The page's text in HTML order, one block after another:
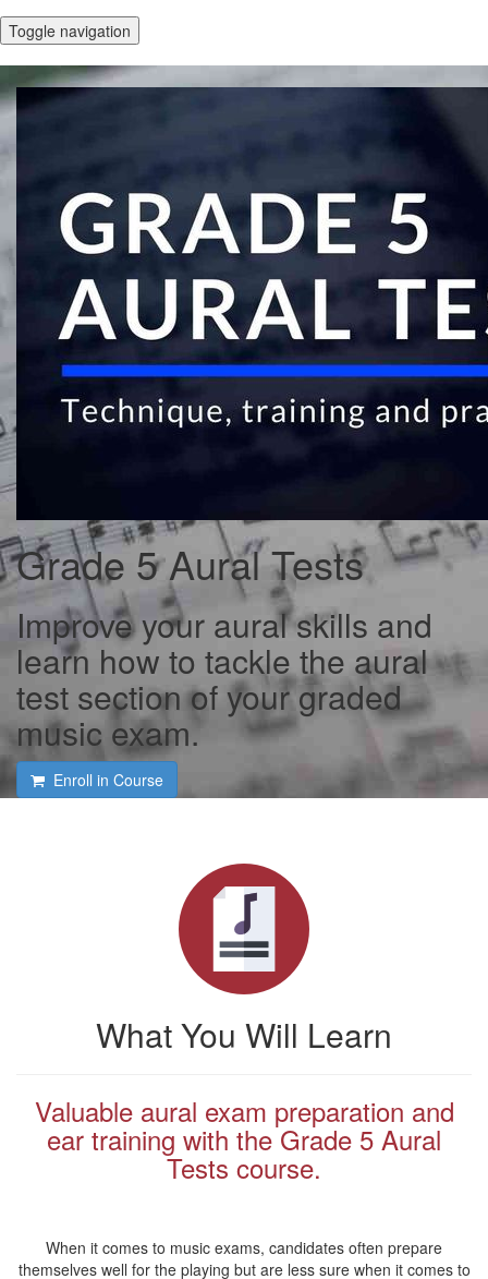
Toggle navigation
Grade 5 Aural Tests
Improve your aural skills and
learn how to tackle the aural
test section of your graded
music exam.
Enroll in Course
What You Will Learn
Valuable aural exam preparation and
ear training with the Grade 5 Aural
Tests course.
When it comes to music exams, candidates often prepare
themselves well for the playing but are less sure when it comes to